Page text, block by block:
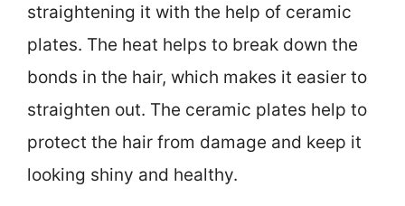
straightening it with the help of ceramic
plates. The heat helps to break down the
bonds in the hair, which makes it easier to
straighten out. The ceramic plates help to
protect the hair from damage and keep it
looking shiny and healthy.